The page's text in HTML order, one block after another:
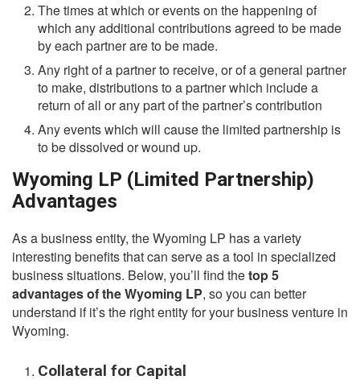
The times at which or events on the happening of
which any additional contributions agreed to be made
by each partner are to be made.
Any right of a partner to receive, or of a general partner
to make, distributions to a partner which include a
return of all or any part of the partner’s contribution
Any events which will cause the limited partnership is
to be dissolved or wound up.
Wyoming LP (Limited Partnership)
Advantages
As a business entity, the Wyoming LP has a variety
interesting benefits that can serve as a tool in specialized
business situations. Below, you’ll find thetop 5
advantages of the Wyoming LP, so you can better
understand if it’s the right entity for your business venture in
Wyoming.
Collateral for Capital